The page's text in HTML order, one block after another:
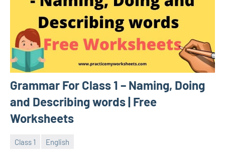
Grammar For Class 1 – Naming, Doing
and Describing words | Free
Worksheets
Class 1 English